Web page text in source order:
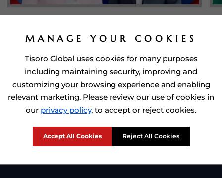
Prime Minister of Dominca, Roosevelt Skerrit with Tisoro Global
CEO Adnan Shoukat
MANAGE YOUR COOKIES
Tisoro Global uses cookies for many purposes
including maintaining security, improving and
customizing your browsing experience and enabling
relevant marketing. Please review our use of cookies in
our privacy policy, to accept or reject cookies.
Accept All Cookies Reject All Cookies